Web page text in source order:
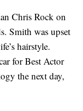
Chris Rock on
Smith was upset
hairstyle.
for Best Actor
the next day,